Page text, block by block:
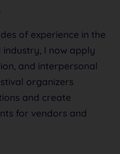
of experience in the
industry, I now apply
and interpersonal
organizers
and create
for vendors and